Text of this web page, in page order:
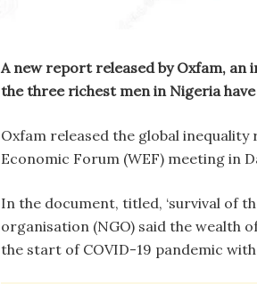
A new report released by Oxfam,
the three richest men in Nigeria
Oxfam released the global
Economic Forum (WEF) meeting in
In the document, titled, ‘survival of
organisation (NGO) said the wealth
the start of COVID-19 pandemic